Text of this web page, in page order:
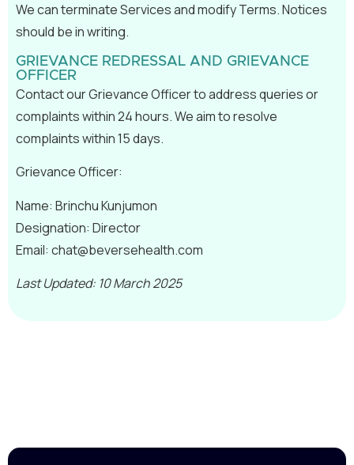
We can terminate Services and modify Terms. Notices
should be in writing.
GRIEVANCE REDRESSAL AND GRIEVANCE
OFFICER
Contact our Grievance Officer to address queries or
complaints within 24 hours. We aim to resolve
complaints within 15 days.
Grievance Officer:
Name: Brinchu Kunjumon
Designation: Director
Email: chat@beversehealth.com
Last Updated: 10 March 2025